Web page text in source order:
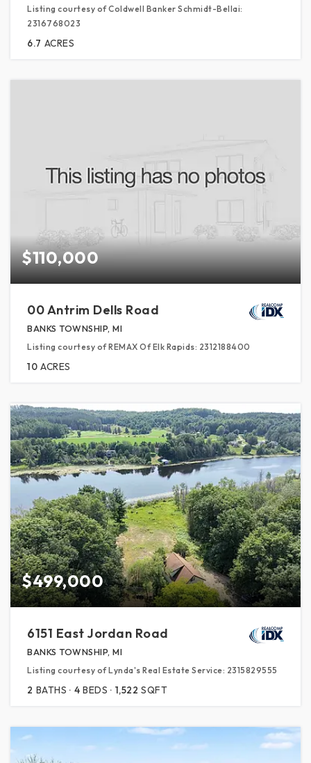
Listing courtesy of Coldwell Banker Schmidt-Bellai:
2316768023
6.7 ACRES
$110,000
00 Antrim Dells Road
BANKS TOWNSHIP, MI
Listing courtesy of REMAX Of Elk Rapids: 2312188400
10 ACRES
$499,000
6151 East Jordan Road
BANKS TOWNSHIP, MI
Listing courtesy of Lynda's Real Estate Service: 2315829555
2 BATHS 4 BEDS 1,522 SQFT